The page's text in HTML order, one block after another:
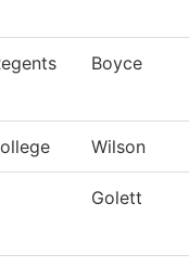
Boyce
Wilson
Golett